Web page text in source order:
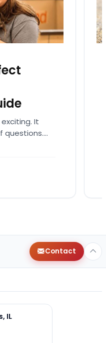
It
questions.
Contact
IL